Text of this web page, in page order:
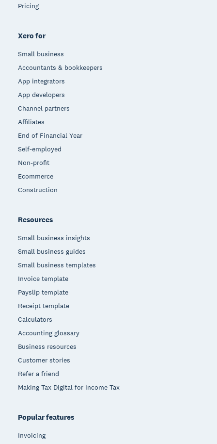
Pricing
Xero for
Small business
Accountants & bookkeepers
App integrators
App developers
Channel partners
Affiliates
End of Financial Year
Self-employed
Non-profit
Ecommerce
Construction
Resources
Small business insights
Small business guides
Small business templates
Invoice template
Payslip template
Receipt template
Calculators
Accounting glossary
Business resources
Customer stories
Refer a friend
Making Tax Digital for Income Tax
Popular features
Invoicing